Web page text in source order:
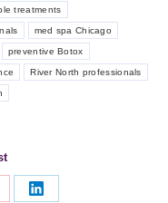
treatments
med spa Chicago
preventive Botox
River North professionals